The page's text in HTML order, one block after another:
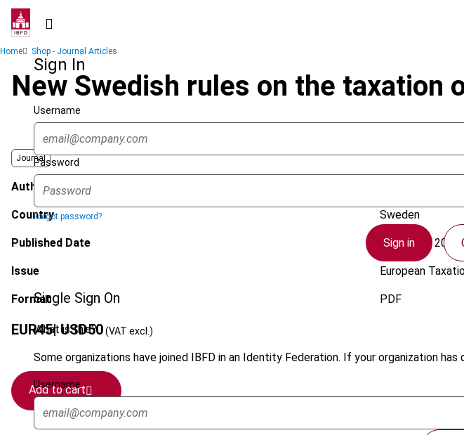
Skip
contentSign In
Username
Password
Forgot password?
Sign in
Single Sign On
What is this?
Some organizations have joined IBFD in an Identity Federation. If your organization
Username
Breadcrumb
Home Shop - Journal Articles
New Swedish rules on the taxation
Journal
Author
Country Sweden
Published Date 1 February 2005
Issue European
Format PDF
EUR45| USD50(VAT excl.)
Add to cart